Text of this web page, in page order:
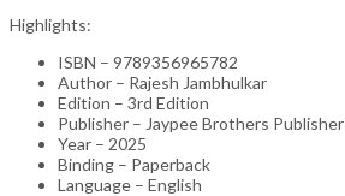
Highlights:
ISBN – 9789356965782
Author – Rajesh Jambhulkar
Edition – 3rd Edition
Publisher – Jaypee Brothers Publisher
Year – 2025
Binding – Paperback
Language – English